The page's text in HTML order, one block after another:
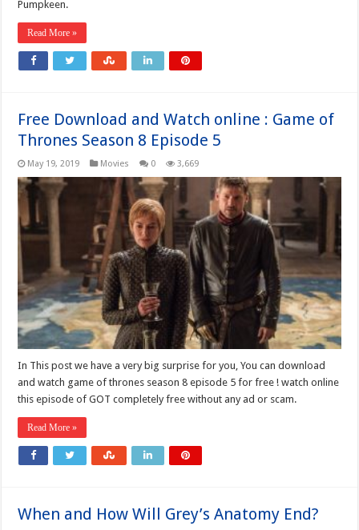
Pumpkeen.
Read More »
Free Download and Watch online : Game of
Thrones Season 8 Episode 5
May 19, 2019 Movies 0 3,669
In This post we have a very big surprise for you, You can download
and watch game of thrones season 8 episode 5 for free ! watch online
this episode of GOT completely free without any ad or scam.
Read More »
When and How Will Grey’s Anatomy End?